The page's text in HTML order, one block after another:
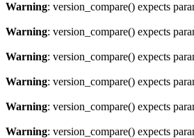
Warning: version_compare() expects
Warning: version_compare() expects
Warning: version_compare() expects
Warning: version_compare() expects
Warning: version_compare() expects
Warning: version_compare() expects